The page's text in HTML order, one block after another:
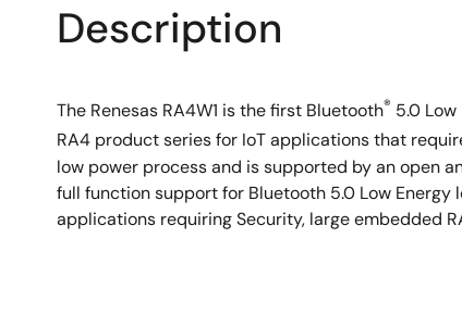
Description
The Renesas RA4W1 is the first Bluetooth® 5.0
RA4 product series for IoT applications that
low power process and is supported by an open
full function support for Bluetooth 5.0 Low
applications requiring Security, large embedded